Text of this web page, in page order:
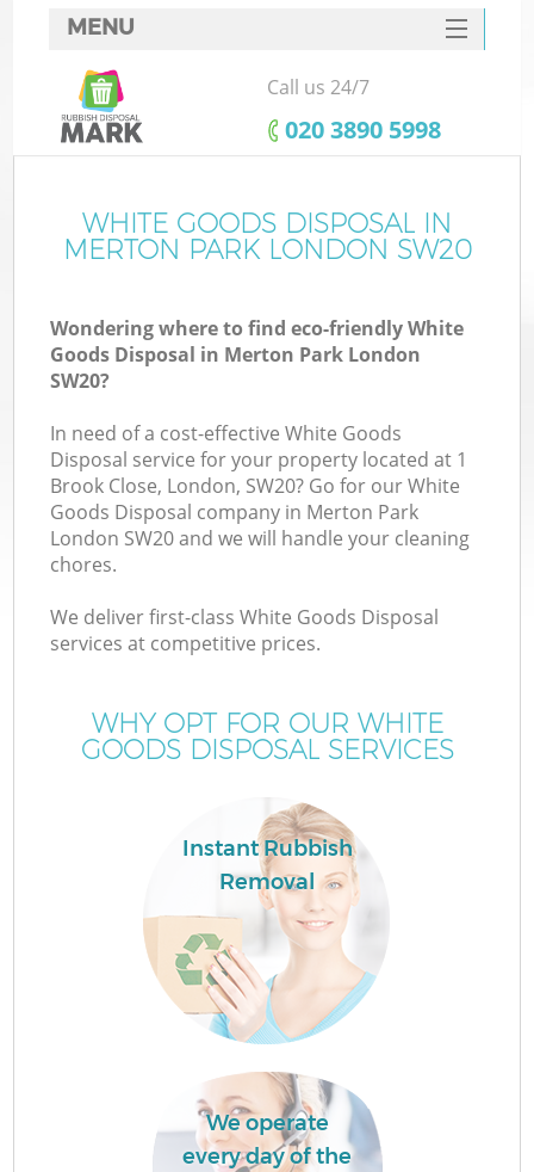
MENU
SERVICES
HOME
FAQ
CONTACTS
Call us 24/7
‎020 3890 5998
WHITE GOODS DISPOSAL IN
MERTON PARK LONDON SW20
Wondering where to find eco-friendly White
Goods Disposal in Merton Park London
SW20?
In need of a cost-effective White Goods
Disposal service for your property located at 1
Brook Close, London, SW20? Go for our White
Goods Disposal company in Merton Park
London SW20 and we will handle your cleaning
chores.
We deliver first-class White Goods Disposal
services at competitive prices.
WHY OPT FOR OUR WHITE
GOODS DISPOSAL SERVICES
Instant Rubbish
Removal
We operate
every day of the